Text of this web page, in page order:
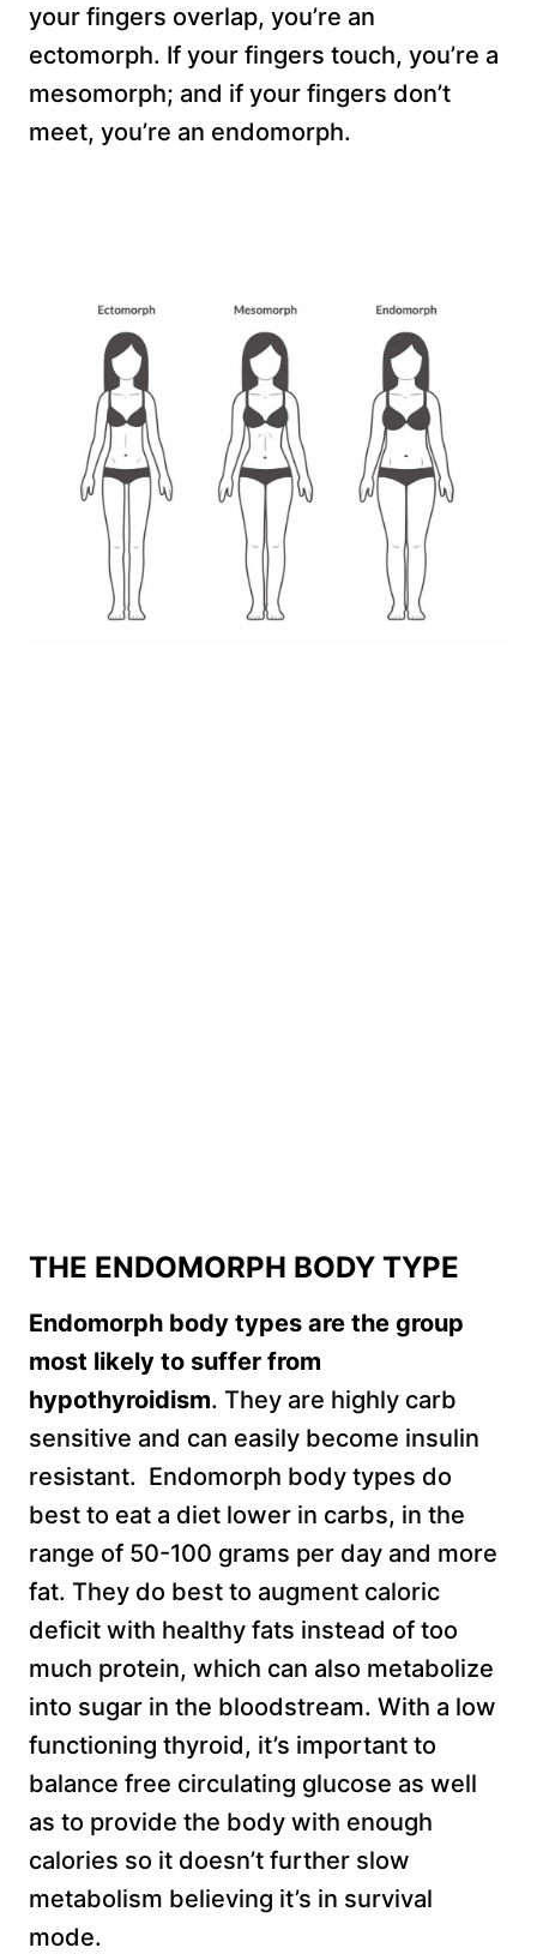
your fingers overlap, you’re an
ectomorph. If your fingers touch, you’re a
mesomorph; and if your fingers don’t
meet, you’re an endomorph.
THE ENDOMORPH BODY TYPE
Endomorph body types are the group
most likely to suffer from
hypothyroidism. They are highly carb
sensitive and can easily become insulin
resistant. Endomorph body types do
best to eat a diet lower in carbs, in the
range of 50-100 grams per day and more
fat. They do best to augment caloric
deficit with healthy fats instead of too
much protein, which can also metabolize
into sugar in the bloodstream. With a low
functioning thyroid, it’s important to
balance free circulating glucose as well
as to provide the body with enough
calories so it doesn’t further slow
metabolism believing it’s in survival
mode.